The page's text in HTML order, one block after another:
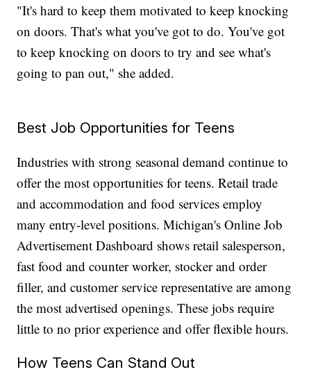
"It's hard to keep them motivated to keep knocking
on doors. That's what you've got to do. You've got
to keep knocking on doors to try and see what's
going to pan out," she added.
Best Job Opportunities for Teens
Industries with strong seasonal demand continue to
offer the most opportunities for teens. Retail trade
and accommodation and food services employ
many entry-level positions. Michigan's Online Job
Advertisement Dashboard shows retail salesperson,
fast food and counter worker, stocker and order
filler, and customer service representative are among
the most advertised openings. These jobs require
little to no prior experience and offer flexible hours.
How Teens Can Stand Out